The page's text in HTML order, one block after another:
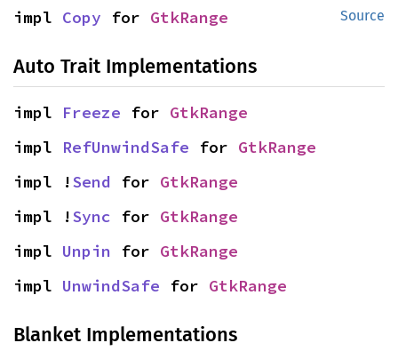
Source
impl Copy for GtkRange
Auto Trait Implementations
impl Freeze for GtkRange
impl RefUnwindSafe for GtkRange
impl !Send for GtkRange
impl !Sync for GtkRange
impl Unpin for GtkRange
impl UnwindSafe for GtkRange
Blanket Implementations